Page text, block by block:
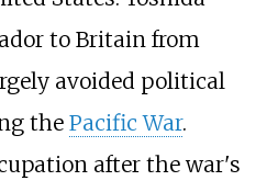
to Britain from
avoided political
the Pacific War.
after the war's